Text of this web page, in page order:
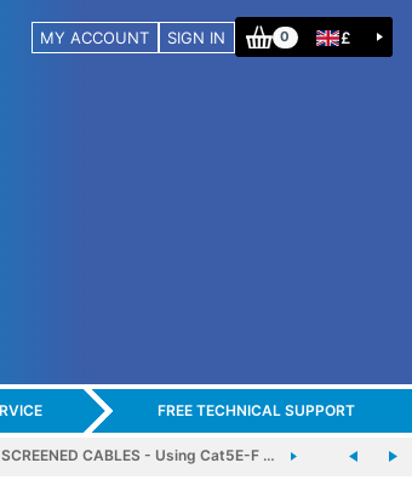
MY ACCOUNT SIGN IN 0 £
FREE TECHNICAL SUPPORT
CABLES - Using Cat5E-F …